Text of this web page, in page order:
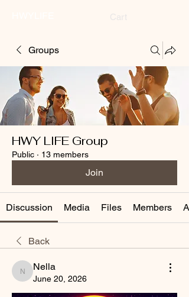
Groups
HWY LIFE Group
Public · 13 members
Join
Discussion Media Files Members
Back
Nella
Nella
June 20, 2026